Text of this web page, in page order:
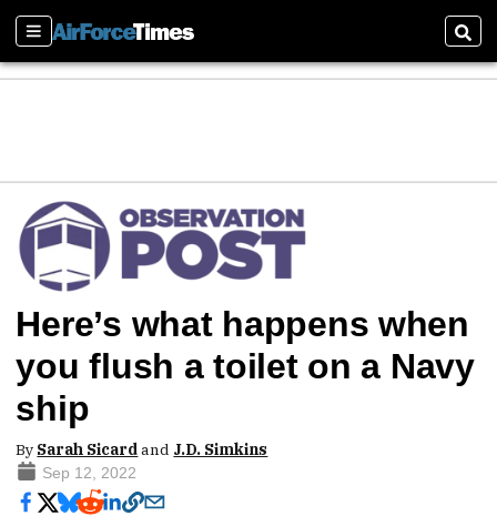
Sections
Here’s what happens when
you flush a toilet on a Navy
ship
By Sarah Sicardand J.D. Simkins
Sep 12, 2022